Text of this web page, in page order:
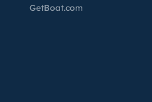
GetBoat.com